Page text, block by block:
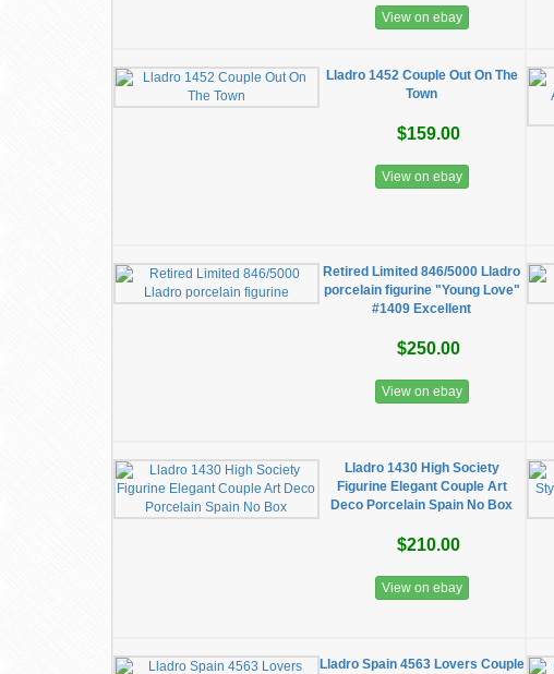
View on ebay
Lladro 1452 Couple Out On The
Town
$159.00
View on ebay
Retired Limited 846/5000 Lladro
porcelain figurine "Young Love"
#1409 Excellent
$250.00
View on ebay
Lladro 1430 High Society
Figurine Elegant Couple Art
Deco Porcelain Spain No Box
$210.00
View on ebay
Lladro Spain 4563 Lovers Couple